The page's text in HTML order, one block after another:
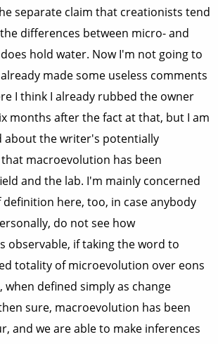
separate claim that creationists tend
differences between micro- and
hold water. Now I'm not going to
made some useless comments
I think I already rubbed the owner
months after the fact at that, but I am
about the writer's potentially
macroevolution has been
and the lab. I'm mainly concerned
here, too, in case anybody
do not see how
observable, if taking the word to
totality of microevolution over eons
when defined simply as change
sure, macroevolution has been
and we are able to make inferences